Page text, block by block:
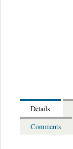
Details
Comments